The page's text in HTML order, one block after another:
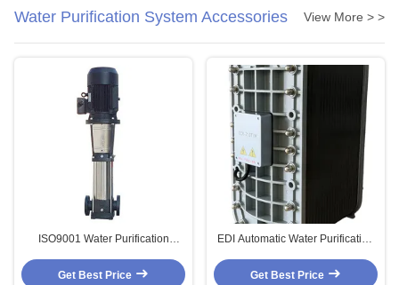
Water Purification System Accessories View More > >
ISO9001 Water Purification
High Pressure Pump
Get Best Price
EDI Automatic Water Purification
Consumables EDI
Get Best Price